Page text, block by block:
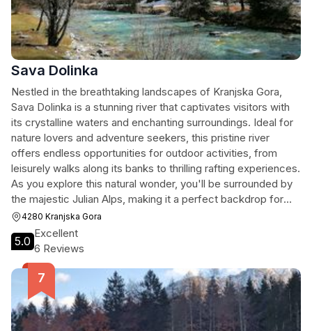
Sava Dolinka
Nestled in the breathtaking landscapes of Kranjska Gora,
Sava Dolinka is a stunning river that captivates visitors with
its crystalline waters and enchanting surroundings. Ideal for
nature lovers and adventure seekers, this pristine river
offers endless opportunities for outdoor activities, from
leisurely walks along its banks to thrilling rafting experiences.
As you explore this natural wonder, you'll be surrounded by
the majestic Julian Alps, making it a perfect backdrop for
relaxation and photography.
4280 Kranjska Gora
5.0
Excellent
6 Reviews